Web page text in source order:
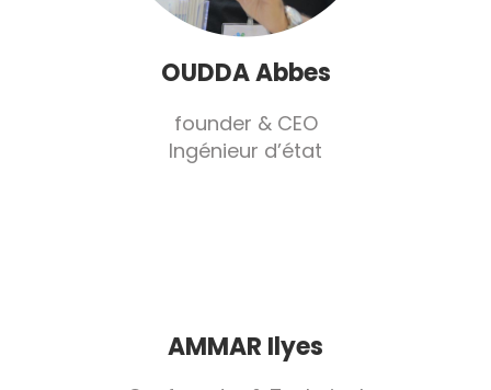
OUDDA Abbes
founder & CEO
Ingénieur d’état
AMMAR Ilyes